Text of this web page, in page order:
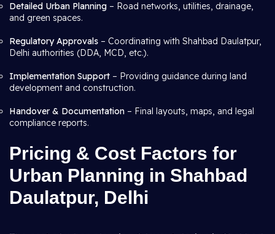
Detailed Urban Planning – Road networks, utilities, drainage,
and green spaces.
Regulatory Approvals – Coordinating with Shahbad Daulatpur,
Delhi authorities (DDA, MCD, etc.).
Implementation Support – Providing guidance during land
development and construction.
Handover & Documentation – Final layouts, maps, and legal
compliance reports.
Pricing & Cost Factors for
Urban Planning in Shahbad
Daulatpur, Delhi